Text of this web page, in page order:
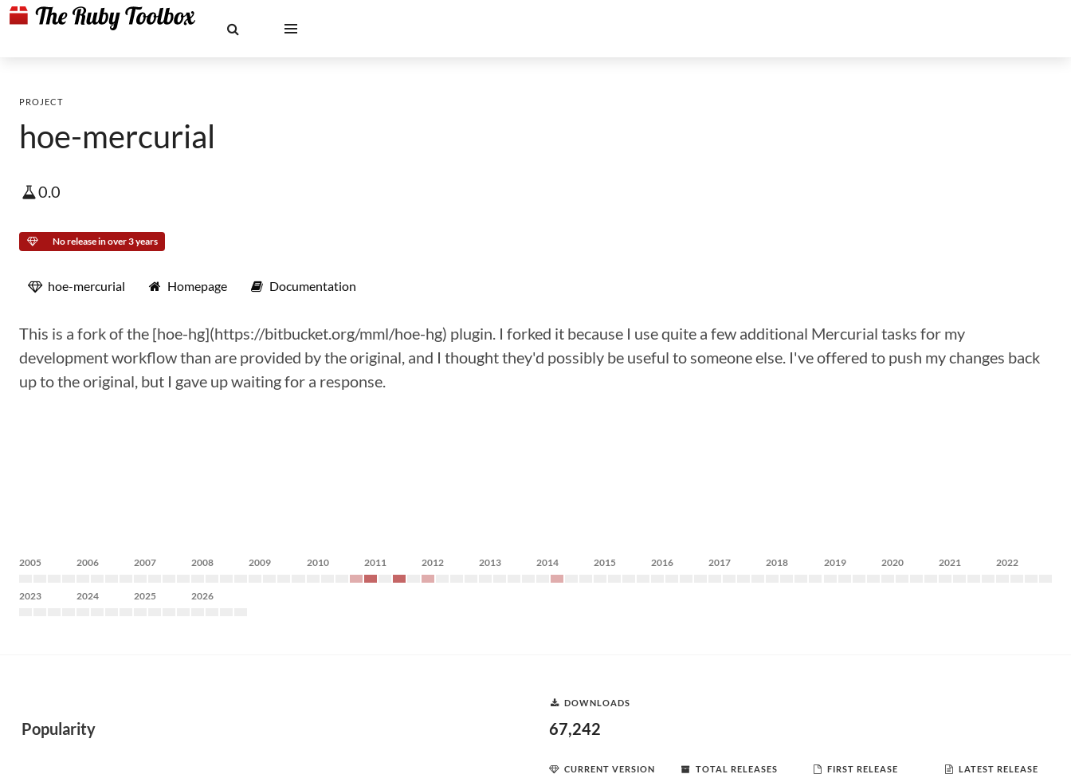
PROJECT
hoe-mercurial
0.0
No release in over 3 years
hoe-mercurial Homepage Documentation
This is a fork of the [hoe-hg](https://bitbucket.org/mml/hoe-hg) plugin. I forked it because I use quite a few additional Mercurial tasks for my
development workflow than are provided by the original, and I thought they'd possibly be useful to someone else. I've offered to push my changes back
up to the original, but I gave up waiting for a response.
2005 2006 2007 2008 2009 2010 2011 2012 2013 2014 2015 2016 2017 2018 2019 2020 2021 2022
2023 2024 2025 2026
Popularity
DOWNLOADS
67,242
CURRENT VERSION TOTAL RELEASES FIRST RELEASE LATEST RELEASE